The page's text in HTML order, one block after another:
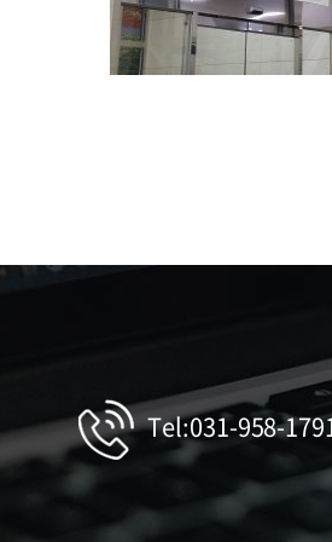
Tel:031-958-